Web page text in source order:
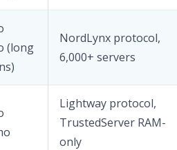
(long
NordLynx protocol,
6,000+ servers
Lightway protocol,
TrustedServer RAM-
only